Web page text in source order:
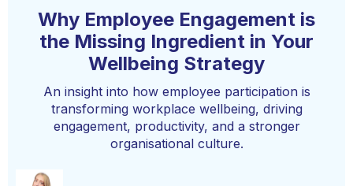
Why Employee Engagement is
the Missing Ingredient in Your
Wellbeing Strategy
An insight into how employee participation is
transforming workplace wellbeing, driving
engagement, productivity, and a stronger
organisational culture.